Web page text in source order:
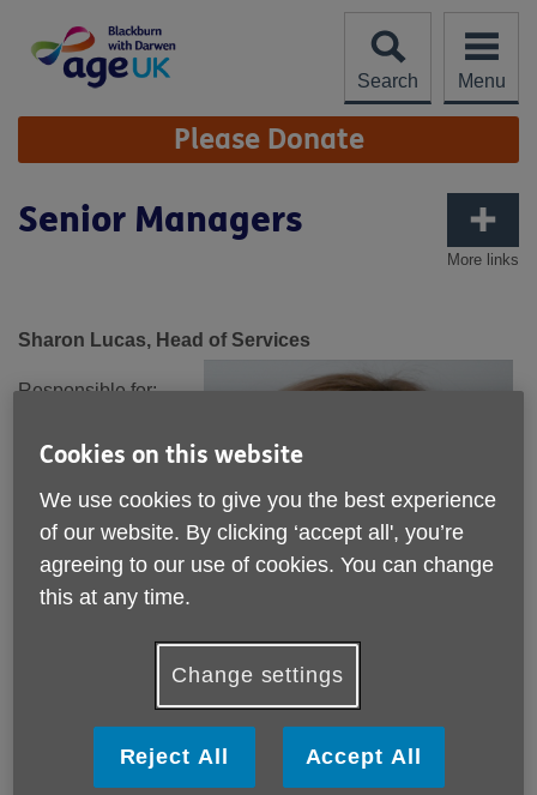
content
Search
Menu
Site
Navigation Please Donate
More links
Senior Managers
Sharon Lucas, Head of Services
Responsible for:
Active Ageing
Advice and
Information
Befriending
Day Care
Digital
Memory Makers
Social Inclusion
I have worked in the public and voluntary sector for nearly
30 years, dedicated to working alongside people to
improve communities in Blackburn with Darwen. This has
Cookies on this website
We use cookies to give you the best experience
of our website. By clicking ‘accept all', you’re
agreeing to our use of cookies. You can change
this at any time.
Change settings
Reject All Accept All